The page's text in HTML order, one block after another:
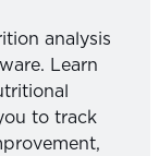
analysis
Learn
to track